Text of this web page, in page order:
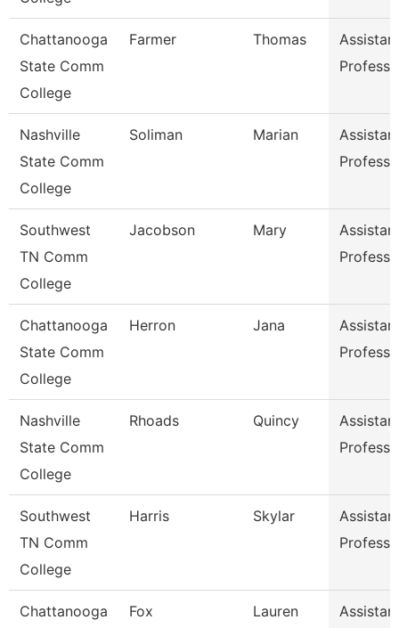
Chattanooga
State Comm
College
Farmer Thomas
Nashville
State Comm
College
Soliman Marian
Southwest
TN Comm
College
Jacobson Mary
Chattanooga
State Comm
College
Herron Jana
Nashville
State Comm
College
Rhoads Quincy
Southwest
TN Comm
College
Harris Skylar
Chattanooga
Fox Lauren